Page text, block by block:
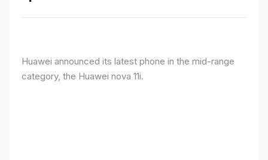
Huawei announced its latest phone in the mid-range
category, the Huawei nova 11i.